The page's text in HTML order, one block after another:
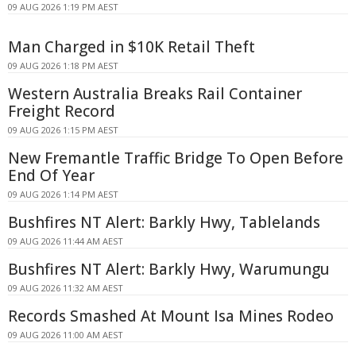
09 AUG 2026 1:19 PM AEST
Man Charged in $10K Retail Theft
09 AUG 2026 1:18 PM AEST
Western Australia Breaks Rail Container
Freight Record
09 AUG 2026 1:15 PM AEST
New Fremantle Traffic Bridge To Open Before
End Of Year
09 AUG 2026 1:14 PM AEST
Bushfires NT Alert: Barkly Hwy, Tablelands
09 AUG 2026 11:44 AM AEST
Bushfires NT Alert: Barkly Hwy, Warumungu
09 AUG 2026 11:32 AM AEST
Records Smashed At Mount Isa Mines Rodeo
09 AUG 2026 11:00 AM AEST